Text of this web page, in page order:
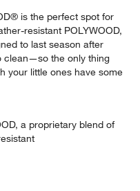
is the perfect spot for
resistant POLYWOOD,
to last season after
clean—so the only thing
your little ones have some
a proprietary blend of